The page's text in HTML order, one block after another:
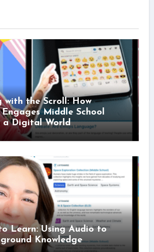
with the Scroll: How
Engages Middle School
a Digital World
Learn: Using Audio to
Knowledge